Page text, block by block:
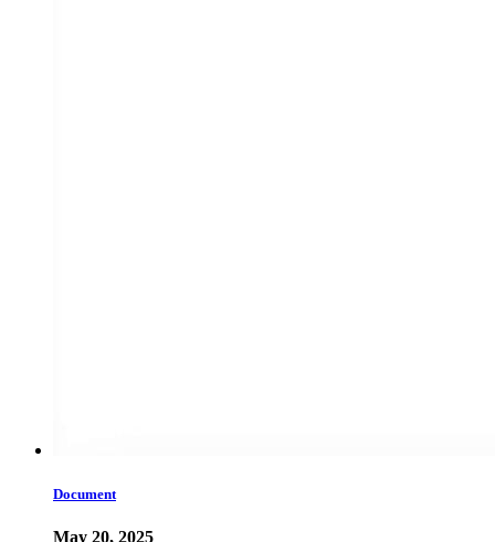
Document
May 20, 2025